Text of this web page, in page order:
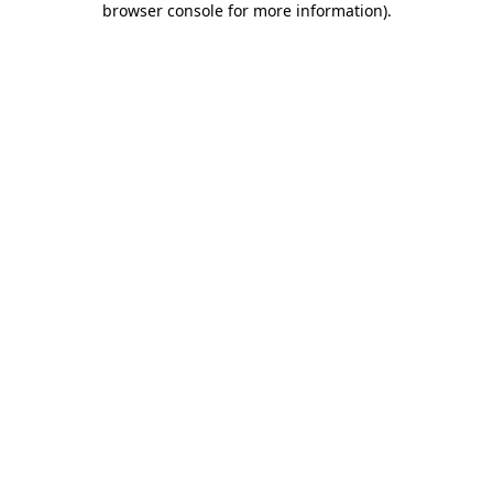
browser console for more information).